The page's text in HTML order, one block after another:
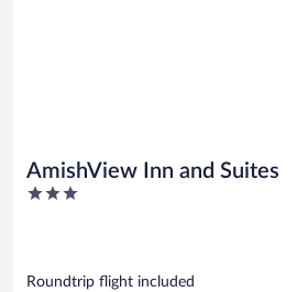
AmishView Inn and Suites
3
Roundtrip flight included